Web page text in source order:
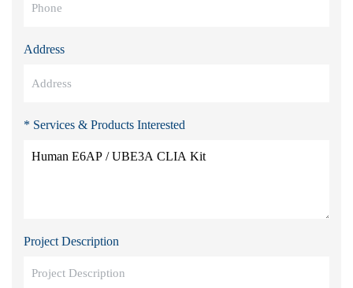
Address
* Services & Products Interested
Project Description